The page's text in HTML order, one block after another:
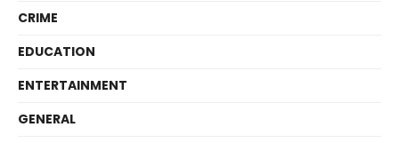
CRIME
EDUCATION
ENTERTAINMENT
GENERAL